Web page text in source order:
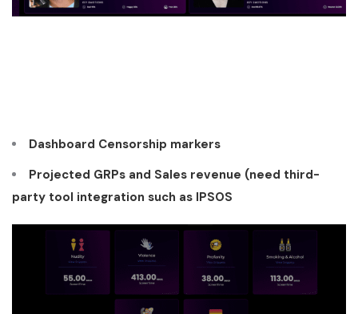
Dashboard Censorship markers
Projected GRPs and Sales revenue (need third-
party tool integration such as IPSOS